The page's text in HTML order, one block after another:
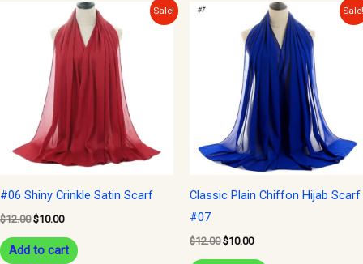
Sale!
#06 Shiny Crinkle Satin Scarf
$12.00
$12.00.
$10.00
Current
price
is:
$10.00.
Add to cart
Classic Plain Chiffon Hijab Scarf
#07
$12.00
was:
$12.00.
$10.00
Current
price
is:
$10.00.